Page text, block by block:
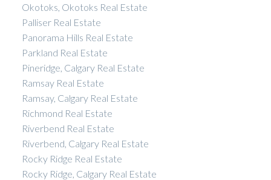
Okotoks, Okotoks Real Estate
Palliser Real Estate
Panorama Hills Real Estate
Parkland Real Estate
Pineridge, Calgary Real Estate
Ramsay Real Estate
Ramsay, Calgary Real Estate
Richmond Real Estate
Riverbend Real Estate
Riverbend, Calgary Real Estate
Rocky Ridge Real Estate
Rocky Ridge, Calgary Real Estate